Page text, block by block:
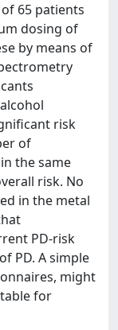
65 patients
dosing of
by means of
risk
of
the same
risk. No
in the metal
PD-risk
PD. A simple
might
for